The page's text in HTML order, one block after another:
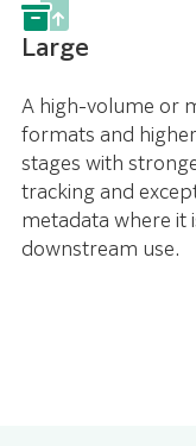
Large
A high-volume or
formats and
stages with
tracking and
metadata where it
downstream use.